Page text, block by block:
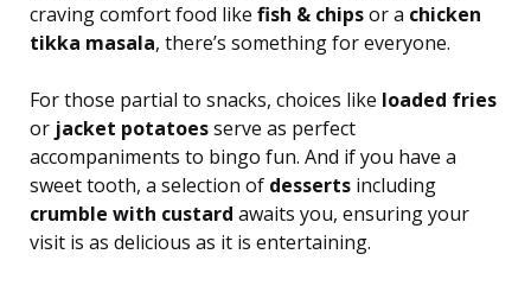
craving comfort food like fish & chipsor a chicken
tikka masala, there’s something for everyone.
For those partial to snacks, choices like loaded fries
or jacket potatoesserve as perfect
accompaniments to bingo fun. And if you have a
sweet tooth, a selection of desserts including
crumble with custard awaits you, ensuring your
visit is as delicious as it is entertaining.